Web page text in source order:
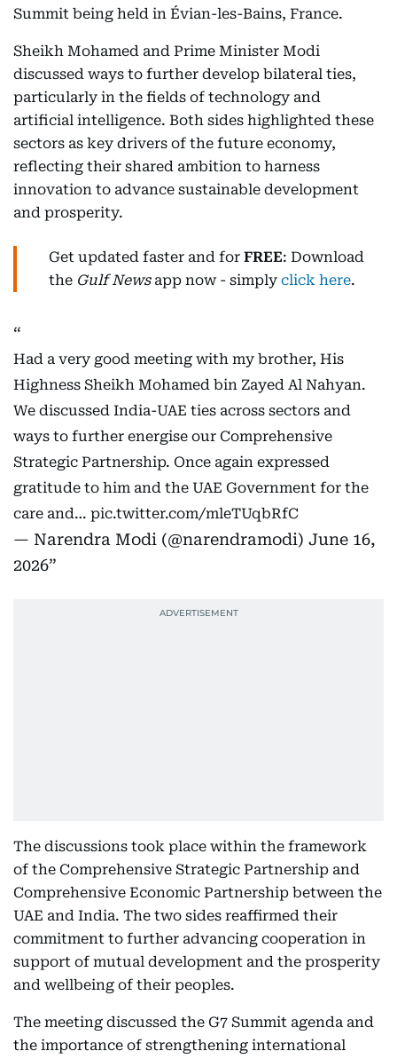
Summit being held in Évian-les-Bains, France.
Sheikh Mohamed and Prime Minister Modi
discussed ways to further develop bilateral ties,
particularly in the fields of technology and
artificial intelligence. Both sides highlighted these
sectors as key drivers of the future economy,
reflecting their shared ambition to harness
innovation to advance sustainable development
and prosperity.
Get updated faster and for FREE: Download
the Gulf Newsapp now - simply click here.
Had a very good meeting with my brother, His
Highness Sheikh Mohamed bin Zayed Al Nahyan.
We discussed India-UAE ties across sectors and
ways to further energise our Comprehensive
Strategic Partnership. Once again expressed
gratitude to him and the UAE Government for the
care and… pic.twitter.com/mleTUqbRfC
— Narendra Modi (@narendramodi) June 16,
2026
The discussions took place within the framework
of the Comprehensive Strategic Partnership and
Comprehensive Economic Partnership between the
UAE and India. The two sides reaffirmed their
commitment to further advancing cooperation in
support of mutual development and the prosperity
and wellbeing of their peoples.
The meeting discussed the G7 Summit agenda and
the importance of strengthening international